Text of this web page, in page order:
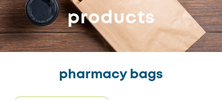
products
pharmacy bags